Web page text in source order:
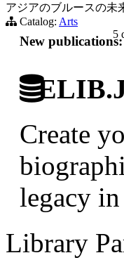
アジアのブルースの未
Catalog: Arts
5
New publications:
Create
legacy
Library